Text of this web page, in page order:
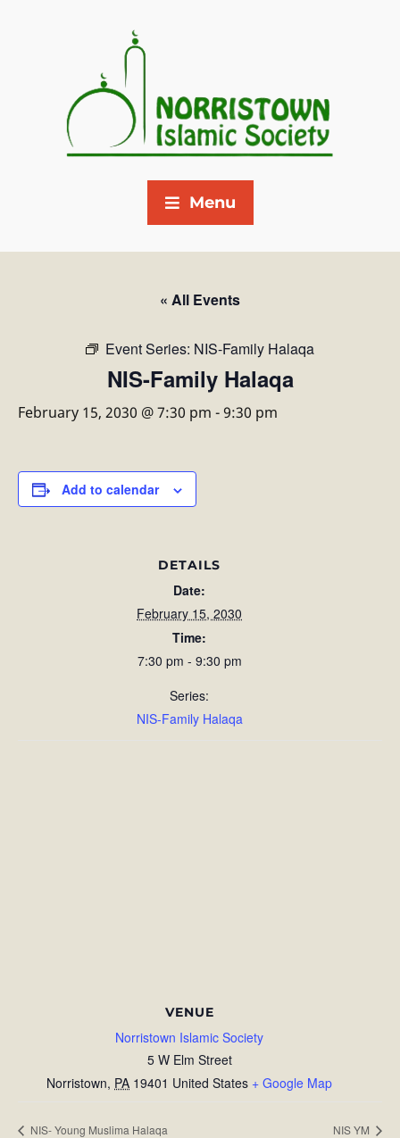
Menu
« All Events
Event Series: NIS-Family Halaqa
NIS-Family Halaqa
February 15, 2030 @ 7:30 pm -9:30 pm
Add to calendar
DETAILS
Date:
February 15, 2030
Time:
7:30 pm - 9:30 pm
Series:
NIS-Family Halaqa
VENUE
Norristown Islamic Society
5 W Elm Street
Norristown, PA 19401 United States + Google Map
NIS- Young Muslima Halaqa NIS YM